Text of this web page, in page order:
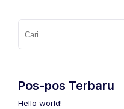
Pos-pos Terbaru
Hello world!